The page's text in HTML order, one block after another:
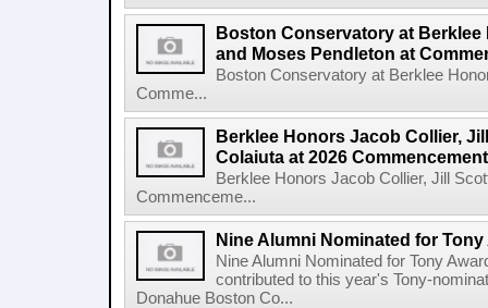
Boston Conservatory at
and Moses Pendleton at
Boston Conservatory at Berklee
Comme...
Berklee Honors Jacob Collier,
Colaiuta at 2026 Commencement
Berklee Honors Jacob Collier, Jill
Commenceme...
Nine Alumni Nominated for Tony
Nine Alumni Nominated for Tony
contributed to this year's Tony-
Donahue Boston Co...